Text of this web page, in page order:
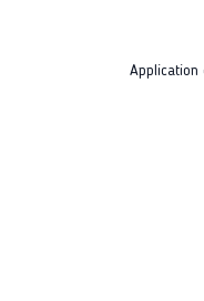
Application